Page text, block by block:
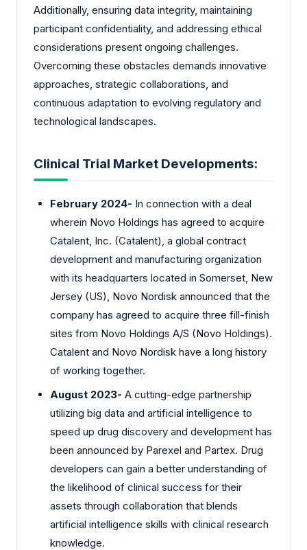
Additionally, ensuring data integrity, maintaining
participant confidentiality, and addressing ethical
considerations present ongoing challenges.
Overcoming these obstacles demands innovative
approaches, strategic collaborations, and
continuous adaptation to evolving regulatory and
technological landscapes.
Clinical Trial Market Developments:
February 2024- In connection with a deal
wherein Novo Holdings has agreed to acquire
Catalent, Inc. (Catalent), a global contract
development and manufacturing organization
with its headquarters located in Somerset, New
Jersey (US), Novo Nordisk announced that the
company has agreed to acquire three fill-finish
sites from Novo Holdings A/S (Novo Holdings).
Catalent and Novo Nordisk have a long history
of working together.
August 2023- A cutting-edge partnership
utilizing big data and artificial intelligence to
speed up drug discovery and development has
been announced by Parexel and Partex. Drug
developers can gain a better understanding of
the likelihood of clinical success for their
assets through collaboration that blends
artificial intelligence skills with clinical research
knowledge.